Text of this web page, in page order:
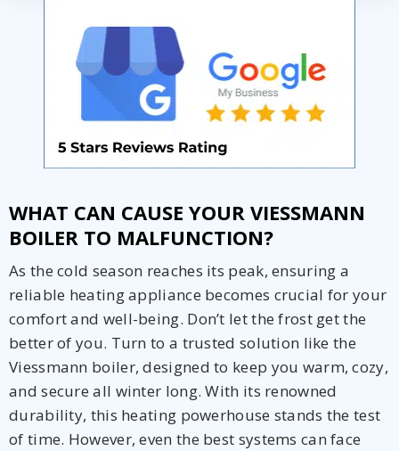
WHAT CAN CAUSE YOUR VIESSMANN
BOILER TO MALFUNCTION?
As the cold season reaches its peak, ensuring a
reliable heating appliance becomes crucial for your
comfort and well-being. Don’t let the frost get the
better of you. Turn to a trusted solution like the
Viessmann boiler, designed to keep you warm, cozy,
and secure all winter long. With its renowned
durability, this heating powerhouse stands the test
of time. However, even the best systems can face
Get closer with HVAC! Schedule a
Schedule a consultation with one of our